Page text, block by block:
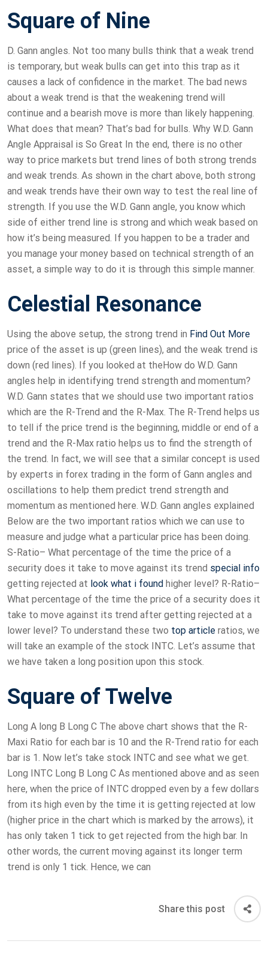
Square of Nine
D. Gann angles. Not too many bulls think that a weak trend
is temporary, but weak bulls can get into this trap as it
causes a lack of confidence in the market. The bad news
about a weak trend is that the weakening trend will
continue and a bearish move is more than likely happening.
What does that mean? That’s bad for bulls. Why W.D. Gann
Angle Appraisal is So Great In the end, there is no other
way to price markets but trend lines of both strong trends
and weak trends. As shown in the chart above, both strong
and weak trends have their own way to test the real line of
strength. If you use the W.D. Gann angle, you know which
side of either trend line is strong and which weak based on
how it’s being measured. If you happen to be a trader and
you manage your money based on technical strength of an
asset, a simple way to do it is through this simple manner.
Celestial Resonance
Using the above setup, the strong trend in Find Out More
price of the asset is up (green lines), and the weak trend is
down (red lines). If you looked at theHow do W.D. Gann
angles help in identifying trend strength and momentum?
W.D. Gann states that we should use two important ratios
which are the R-Trend and the R-Max. The R-Trend helps us
to tell if the price trend is the beginning, middle or end of a
trend and the R-Max ratio helps us to find the strength of
the trend. In fact, we will see that a similar concept is used
by experts in forex trading in the form of Gann angles and
oscillations to help them predict trend strength and
momentum as mentioned here. W.D. Gann angles explained
Below are the two important ratios which we can use to
measure and judge what a particular price has been doing.
S-Ratio– What percentage of the time the price of a
security does it take to move against its trend special info
getting rejected at look what i found higher level? R-Ratio–
What percentage of the time the price of a security does it
take to move against its trend after getting rejected at a
lower level? To understand these two top article ratios, we
will take an example of the stock INTC. Let’s assume that
we have taken a long position upon this stock.
Square of Twelve
Long A long B Long C The above chart shows that the R-
Maxi Ratio for each bar is 10 and the R-Trend ratio for each
bar is 1. Now let’s take stock INTC and see what we get.
Long INTC Long B Long C As mentioned above and as seen
here, when the price of INTC dropped even by a few dollars
from its high even by the time it is getting rejected at low
(higher price in the chart which is marked by the arrows), it
has only taken 1 tick to get rejected from the high bar. In
other words, the current moving against its longer term
trend is only 1 tick. Hence, we can
Share this post